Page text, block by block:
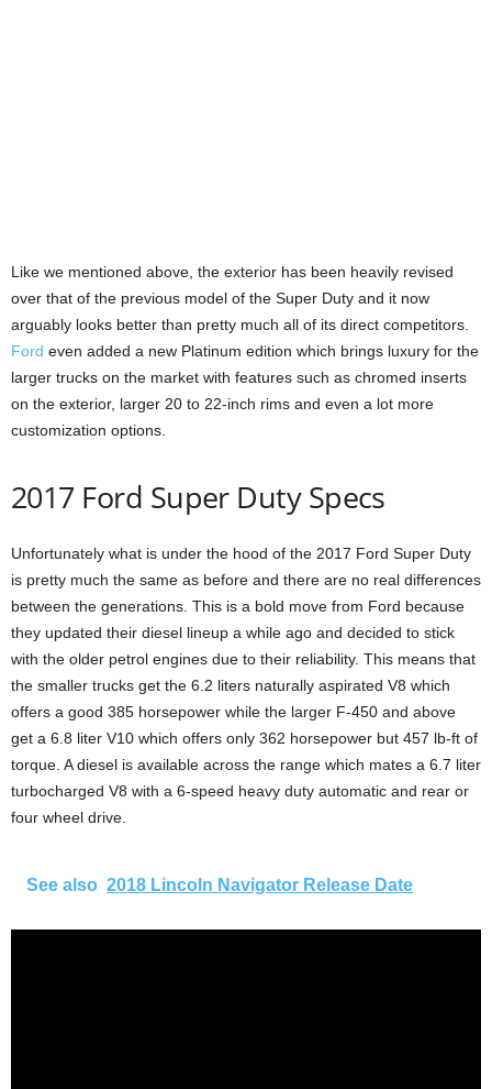
Like we mentioned above, the exterior has been heavily revised
over that of the previous model of the Super Duty and it now
arguably looks better than pretty much all of its direct competitors.
Ford even added a new Platinum edition which brings luxury for the
larger trucks on the market with features such as chromed inserts
on the exterior, larger 20 to 22-inch rims and even a lot more
customization options.
2017 Ford Super Duty Specs
Unfortunately what is under the hood of the 2017 Ford Super Duty
is pretty much the same as before and there are no real differences
between the generations. This is a bold move from Ford because
they updated their diesel lineup a while ago and decided to stick
with the older petrol engines due to their reliability. This means that
the smaller trucks get the 6.2 liters naturally aspirated V8 which
offers a good 385 horsepower while the larger F-450 and above
get a 6.8 liter V10 which offers only 362 horsepower but 457 lb-ft of
torque. A diesel is available across the range which mates a 6.7 liter
turbocharged V8 with a 6-speed heavy duty automatic and rear or
four wheel drive.
See also 2018 Lincoln Navigator Release Date